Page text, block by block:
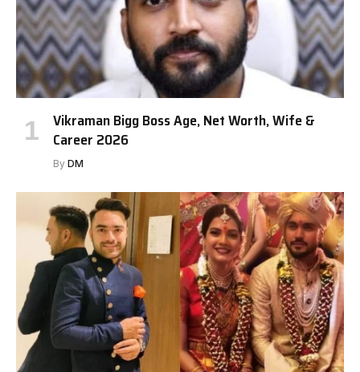
Vikraman Bigg Boss Age, Net Worth, Wife &
Career 2026
By DM